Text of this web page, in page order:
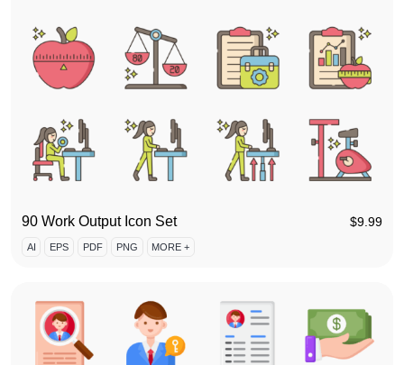
90 Work Output Icon Set $9.99
AI EPS PDF PNG MORE +